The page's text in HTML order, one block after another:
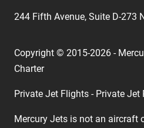
244 Fifth Avenue, Suite D-273
Copyright © 2015-2026 -
Charter
Private Jet Flights - Private Jet
Mercury Jets is not an aircraft